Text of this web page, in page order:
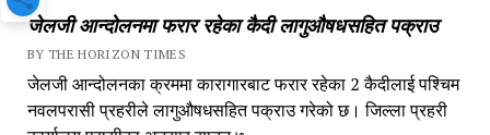
जेलजी आन्दोलनमा फरार रहेका कैदी लागुऔषधसहित पक्राउ
BY THE HORIZON TIMES
जेलजी आन्दोलनका क्रममा कारागारबाट फरार रहेका 2 कैदीलाई पश्चिम
नवलपरासी प्रहरीले लागुऔषधसहित पक्राउ गरेको छ। जिल्ला प्रहरी